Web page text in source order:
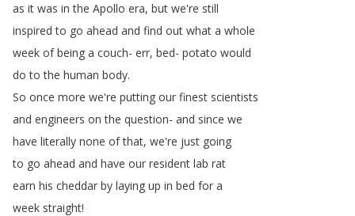
as it was in the Apollo era, but we're still
inspired to go ahead and find out what a whole
week of being a couch- err, bed- potato would
do to the human body.
So once more we're putting our finest scientists
and engineers on the question- and since we
have literally none of that, we're just going
to go ahead and have our resident lab rat
earn his cheddar by laying up in bed for a
week straight!